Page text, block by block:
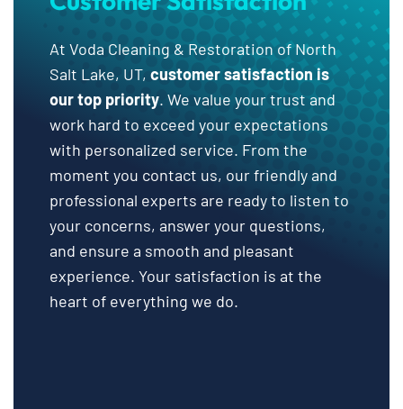
At Voda Cleaning & Restoration of North
Salt Lake, UT, customer satisfaction is
our top priority. We value your trust and
work hard to exceed your expectations
with personalized service. From the
moment you contact us, our friendly and
professional experts are ready to listen to
your concerns, answer your questions,
and ensure a smooth and pleasant
experience. Your satisfaction is at the
heart of everything we do.